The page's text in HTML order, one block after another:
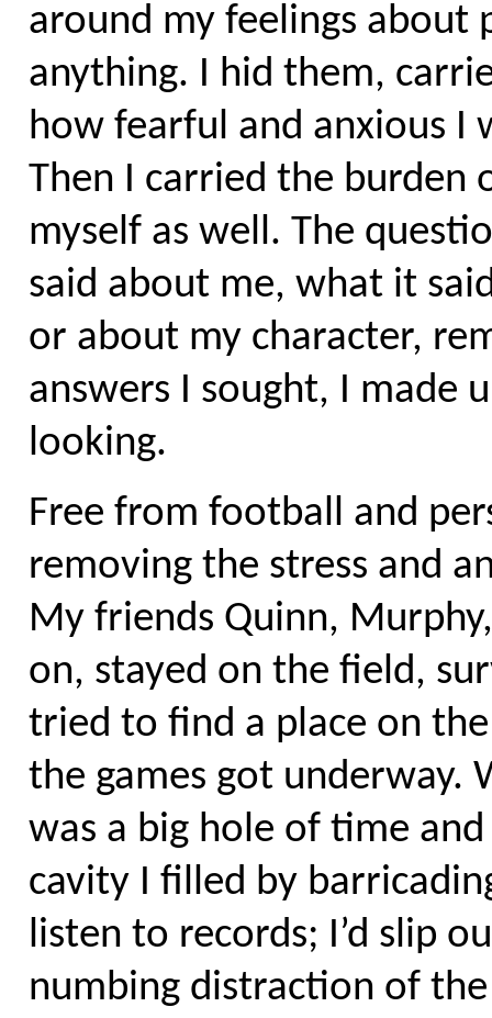
around my feelings
anything. I hid them,
how fearful and anxious I
Then I carried the burden
myself as well. The
said about me, what it
or about my character,
answers I sought, I made
looking.
Free from football and
removing the stress and
My friends Quinn,
on, stayed on the field,
tried to find a place on
the games got underway.
was a big hole of time
cavity I filled by
listen to records; I’d slip
numbing distraction of